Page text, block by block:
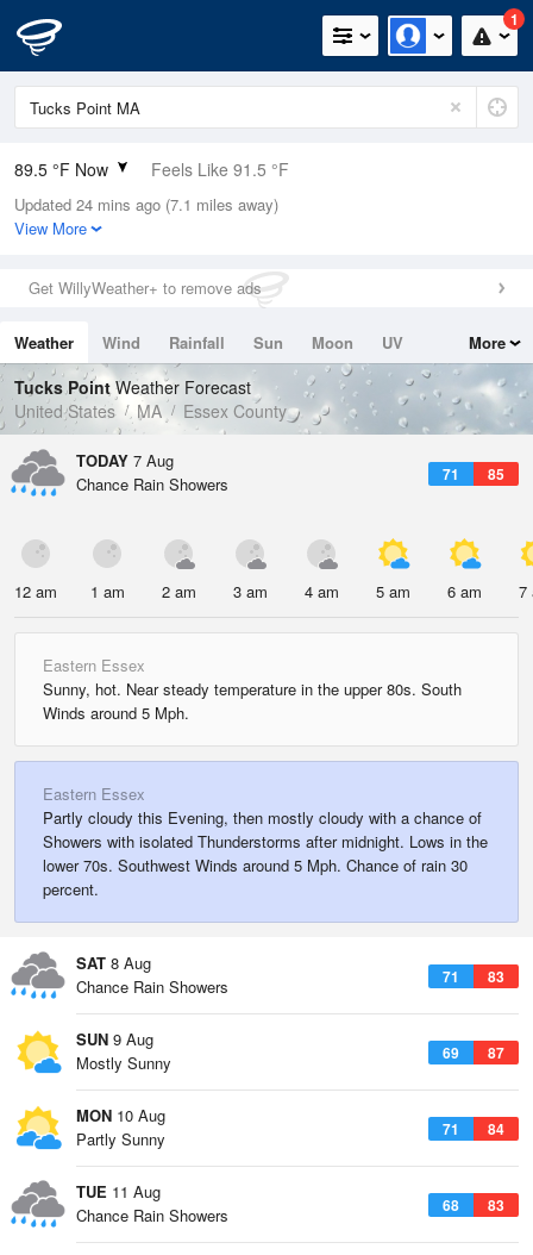
1
89.5 °F Now Feels Like 91.5 °F
Relative Humidity
49%
0in (0in Last Hour)
Wind
Dew Point
67.9 °F
Pressure
1016.3 hPa
Updated 24 mins ago (7.1 miles away)
View More
Get WillyWeather+ to remove ads
Weather Wind Rainfall Sun Moon
UV
Tides
Swell
More
Tucks Point Weather Forecast
United States
MA Essex County
TODAY 7 Aug
71 85
Chance Rain Showers
12 am 1 am 2 am 3 am 4 am 5 am 6 am 7
Eastern Essex
Sunny, hot. Near steady temperature in the upper 80s. South
Winds around 5 Mph.
Eastern Essex
Partly cloudy this Evening, then mostly cloudy with a chance of
Showers with isolated Thunderstorms after midnight. Lows in the
lower 70s. Southwest Winds around 5 Mph. Chance of rain 30
percent.
SAT 8 Aug
71 83
Chance Rain Showers
SUN 9 Aug
69 87
Mostly Sunny
MON 10 Aug
71 84
Partly Sunny
TUE 11 Aug
68 83
Chance Rain Showers